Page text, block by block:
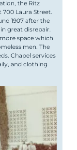
the Ritz
Laura Street.
1907 after the
great disrepair.
space which
men. The
Chapelservices
and clothing